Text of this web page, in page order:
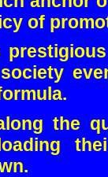
of
the